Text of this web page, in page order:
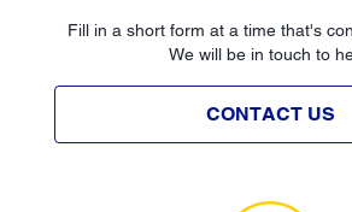
Fill in a short form at a time that's
We will be in touch to
CONTACT US